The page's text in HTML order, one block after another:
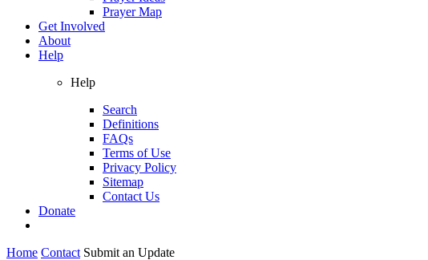
Prayer Map
Get Involved
About
Help
Help
Search
Definitions
FAQs
Terms of Use
Privacy Policy
Sitemap
Contact Us
Donate
Home Contact Submit an Update